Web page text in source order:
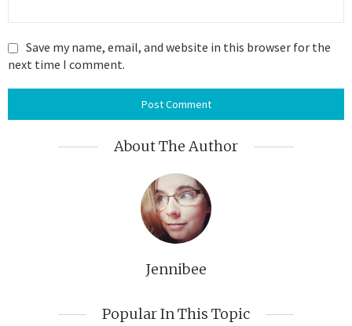
Save my name, email, and website in this browser for the
next time I comment.
About The Author
Jennibee
Popular In This Topic